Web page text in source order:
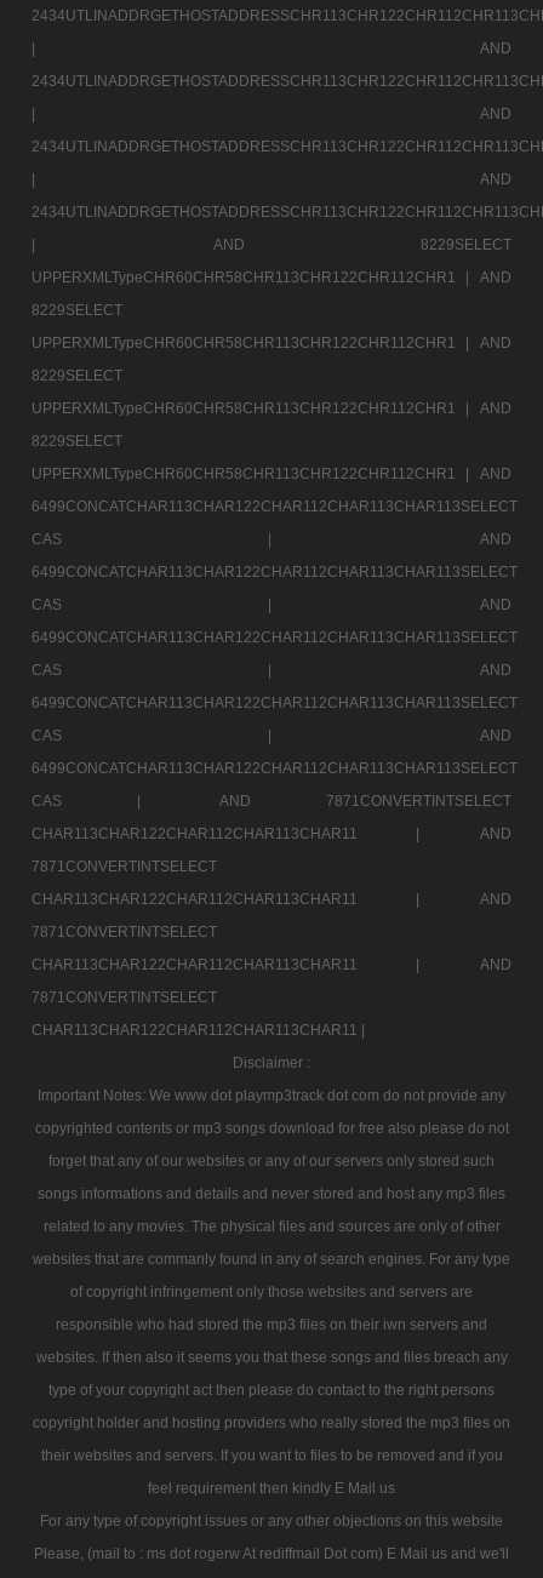
|
AND
|
AND
|
AND
|
AND 8229SELECT
UPPERXMLTypeCHR60CHR58CHR113CHR122CHR112CHR1 |
AND
8229SELECT
UPPERXMLTypeCHR60CHR58CHR113CHR122CHR112CHR1 |
AND
8229SELECT
UPPERXMLTypeCHR60CHR58CHR113CHR122CHR112CHR1 |
AND
8229SELECT
UPPERXMLTypeCHR60CHR58CHR113CHR122CHR112CHR1 |
AND
6499CONCATCHAR113CHAR122CHAR112CHAR113CHAR113SELECT
CAS |
AND
6499CONCATCHAR113CHAR122CHAR112CHAR113CHAR113SELECT
CAS |
AND
6499CONCATCHAR113CHAR122CHAR112CHAR113CHAR113SELECT
CAS |
AND
6499CONCATCHAR113CHAR122CHAR112CHAR113CHAR113SELECT
CAS |
AND
6499CONCATCHAR113CHAR122CHAR112CHAR113CHAR113SELECT
CAS |
AND 7871CONVERTINTSELECT
CHAR113CHAR122CHAR112CHAR113CHAR11 |
AND
7871CONVERTINTSELECT
CHAR113CHAR122CHAR112CHAR113CHAR11 |
AND
7871CONVERTINTSELECT
CHAR113CHAR122CHAR112CHAR113CHAR11 |
AND
7871CONVERTINTSELECT
CHAR113CHAR122CHAR112CHAR113CHAR11 |
Disclaimer :
Important Notes: We www dot playmp3track dot com do not provide any
copyrighted contents or mp3 songs download for free also please do not
forget that any of our websites or any of our servers only stored such
songs informations and details and never stored and host any mp3 files
related to any movies. The physical files and sources are only of other
websites that are commanly found in any of search engines. For any type
of copyright infringement only those websites and servers are
responsible who had stored the mp3 files on their iwn servers and
websites. If then also it seems you that these songs and files breach any
type of your copyright act then please do contact to the right persons
copyright holder and hosting providers who really stored the mp3 files on
their websites and servers. If you want to files to be removed and if you
feel requirement then kindly E Mail us
For any type of copyright issues or any other objections on this website
Please, (mail to : ms dot rogerw At rediffmail Dot com) E Mail us and we'll